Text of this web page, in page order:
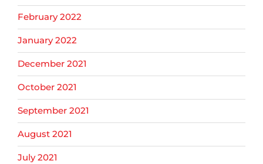
February 2022
January 2022
December 2021
October 2021
September 2021
August 2021
July 2021